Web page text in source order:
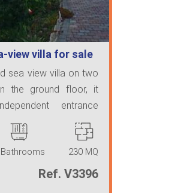
view villa for sale
sea view villa on two
the ground floor, it
entrance
230 MQ
Ref. V3396